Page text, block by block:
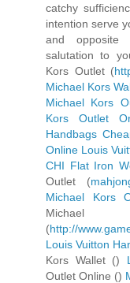
catchy
intention serve
and opposite
salutation to
Kors Outlet (
Michael Kors
Michael Kors
Kors Outlet
Handbags
Online Louis
CHI Flat Iron
Outlet (
Michael Kors
(http://
Louis Vuitton
Kors Wallet ()
Outlet Online ()